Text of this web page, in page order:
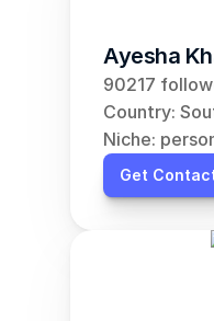
Ayesha
90217
Country:
Niche:
Get